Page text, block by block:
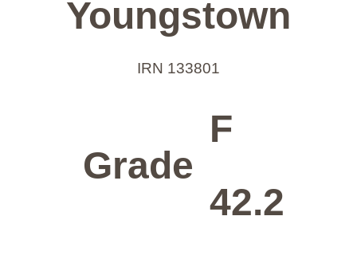
Youngstown
IRN 133801
Grade
F
42.2